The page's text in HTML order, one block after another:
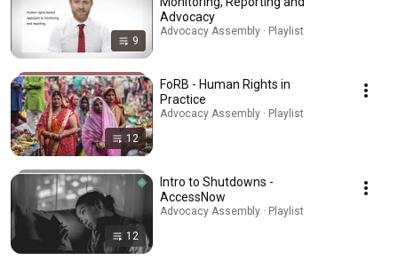
9
Advocacy
Advocacy Assembly · Playlist
12
FoRB - Human Rights in
Practice
Advocacy Assembly · Playlist
12
Intro to Shutdowns -
AccessNow
Advocacy Assembly · Playlist